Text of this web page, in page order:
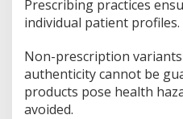
Prescribing practices
individual patient profiles.
Non-prescription
authenticity cannot be
products pose health
avoided.